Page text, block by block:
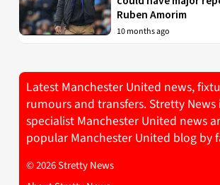
Ruben Amorim
10 months ago
Latest Manchester United news,
rumours and transfers. Stretty News
specialist Manchester United news
popular Manchester United blog by
© 2026 Stretty News